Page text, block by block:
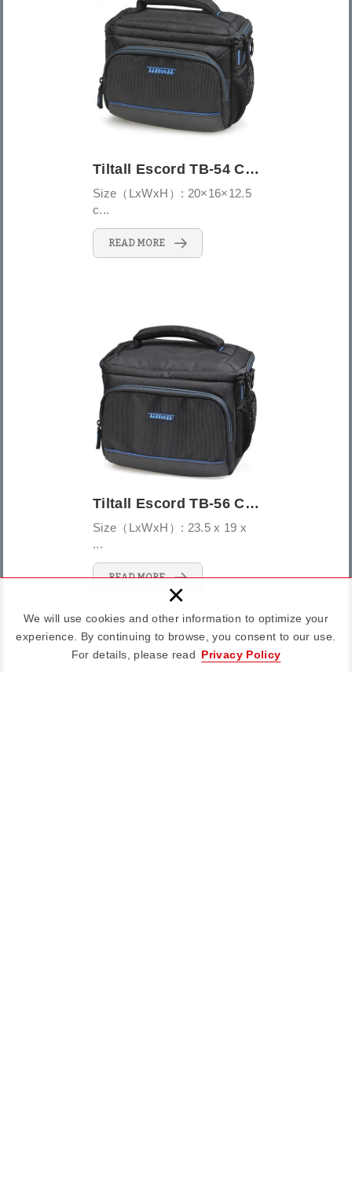
We will use cookies and other information to optimize your
experience. By continuing to browse, you consent to our use.
For details, please read Privacy Policy
×
Tiltall Escord TB-54 Camera Bag
Size（LxWxH）: 20×16×12.5
c...
READ MORE
Tiltall Escord TB-56 Camera Bag
Size（LxWxH）: 23.5 x 19 x
...
READ MORE